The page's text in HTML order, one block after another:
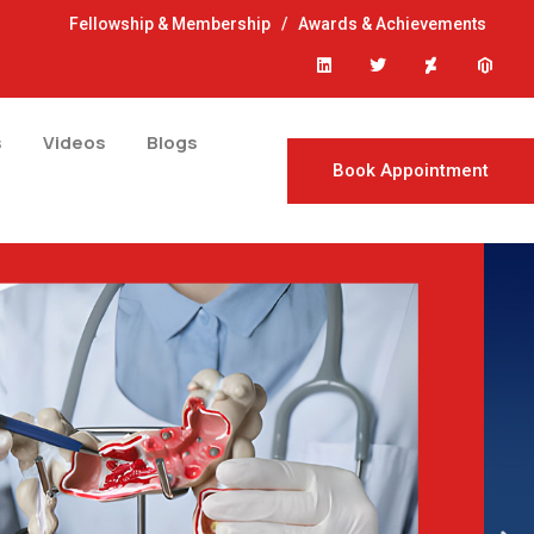
Fellowship & Membership/ Awards & Achievements
Videos Blogs
Book Appointment